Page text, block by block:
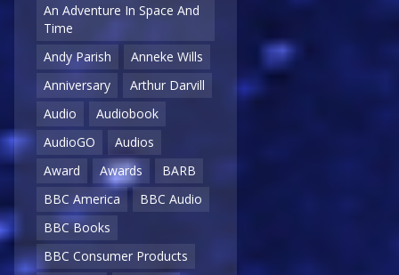
An Adventure In Space And
Time
Andy Parish
Anneke Wills
Anniversary
Arthur Darvill
Audio
Audiobook
AudioGO
Audios
Award
Awards
BARB
BBC America
BBC Audio
BBC Books
BBC Consumer Products